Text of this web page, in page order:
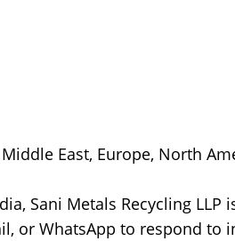
East, Europe, North
Sani Metals Recycling
or WhatsApp to respond to